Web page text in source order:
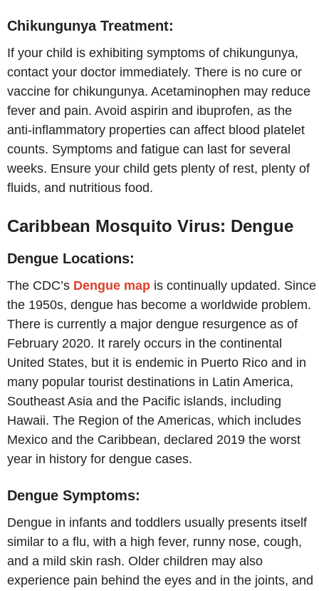
Chikungunya Treatment:
If your child is exhibiting symptoms of chikungunya,
contact your doctor immediately. There is no cure or
vaccine for chikungunya. Acetaminophen may reduce
fever and pain. Avoid aspirin and ibuprofen, as the
anti-inflammatory properties can affect blood platelet
counts. Symptoms and fatigue can last for several
weeks. Ensure your child gets plenty of rest, plenty of
fluids, and nutritious food.
Caribbean Mosquito Virus: Dengue
Dengue Locations:
The CDC’s Dengue map is continually updated. Since
the 1950s, dengue has become a worldwide problem.
There is currently a major dengue resurgence as of
February 2020. It rarely occurs in the continental
United States, but it is endemic in Puerto Rico and in
many popular tourist destinations in Latin America,
Southeast Asia and the Pacific islands, including
Hawaii. The Region of the Americas, which includes
Mexico and the Caribbean, declared 2019 the worst
year in history for dengue cases.
Dengue Symptoms:
Dengue in infants and toddlers usually presents itself
similar to a flu, with a high fever, runny nose, cough,
and a mild skin rash. Older children may also
experience pain behind the eyes and in the joints, and